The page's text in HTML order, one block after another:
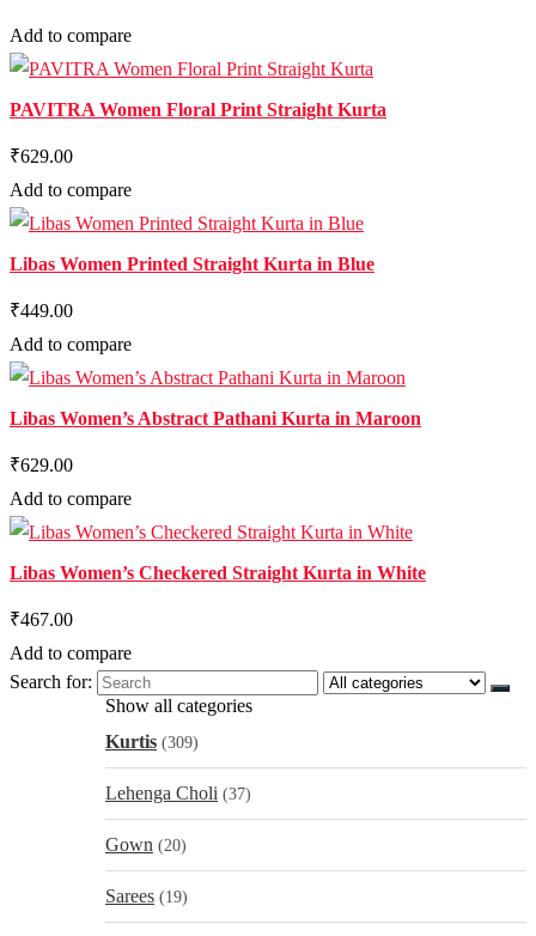
Add to compare
PAVITRA Women Floral Print Straight Kurta
₹629.00
Add to compare
Libas Women Printed Straight Kurta in Blue
₹449.00
Add to compare
Libas Women’s Abstract Pathani Kurta in Maroon
₹629.00
Add to compare
Libas Women’s Checkered Straight Kurta in White
₹467.00
Add to compare
Search for:
Show all categories
Kurtis (309)
Lehenga Choli (37)
Gown (20)
Sarees (19)